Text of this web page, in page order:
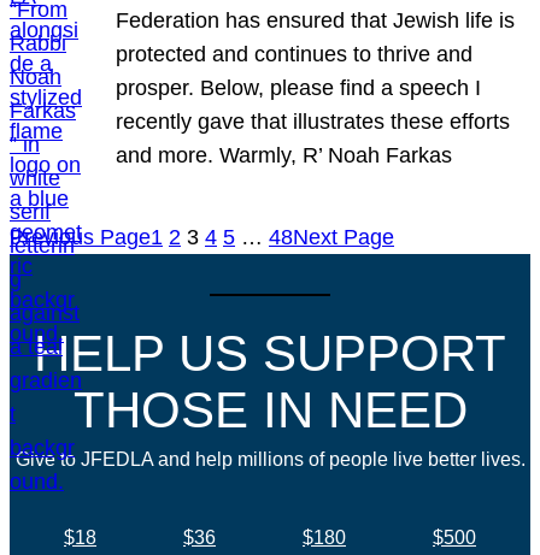
Federation has ensured that Jewish life is
protected and continues to thrive and
prosper. Below, please find a speech I
recently gave that illustrates these efforts
and more. Warmly, R’ Noah Farkas
Previous Page1 2 3 4 5 … 48Next Page
HELP US SUPPORT
THOSE IN NEED
Give to JFEDLA and help millions of people live better lives.
$18 $36 $180
$500